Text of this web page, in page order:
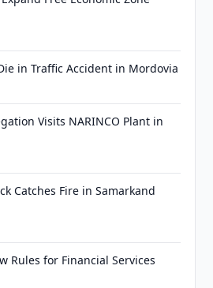
in Traffic Accident in Mordovia
Visits NARINCO Plant in
Catches Fire in Samarkand
Rules for Financial Services